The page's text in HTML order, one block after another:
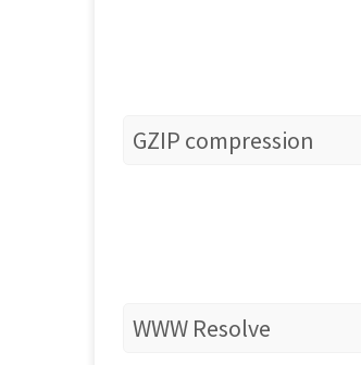
GZIP compression
WWW Resolve